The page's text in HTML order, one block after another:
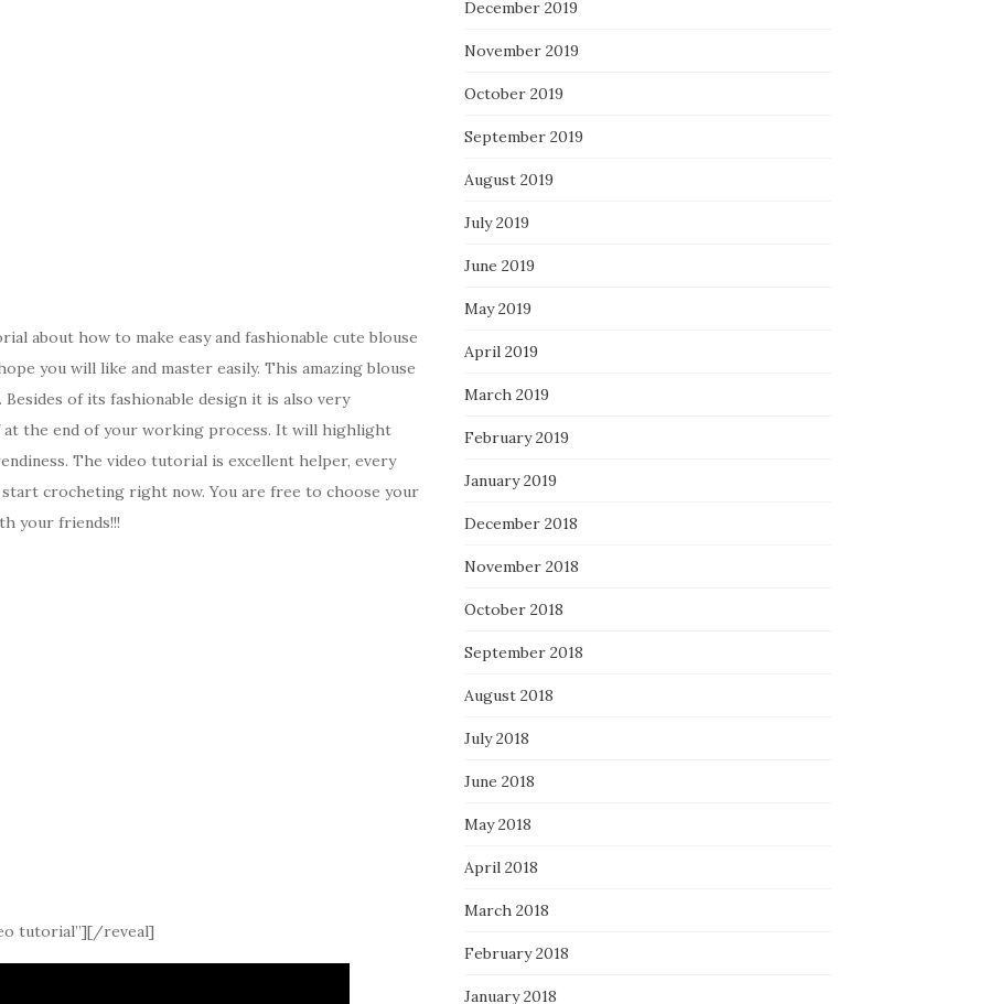
about how to make easy and fashionable cute blouse
you will like and master easily. This amazing blouse
of its fashionable design it is also very
the end of your working process. It will highlight
The video tutorial is excellent helper, every
crocheting right now. You are free to choose your
your friends!!!
tutorial”][/reveal]
December 2019
November 2019
October 2019
September 2019
August 2019
July 2019
June 2019
May 2019
April 2019
March 2019
February 2019
January 2019
December 2018
November 2018
October 2018
September 2018
August 2018
July 2018
June 2018
May 2018
April 2018
March 2018
February 2018
January 2018